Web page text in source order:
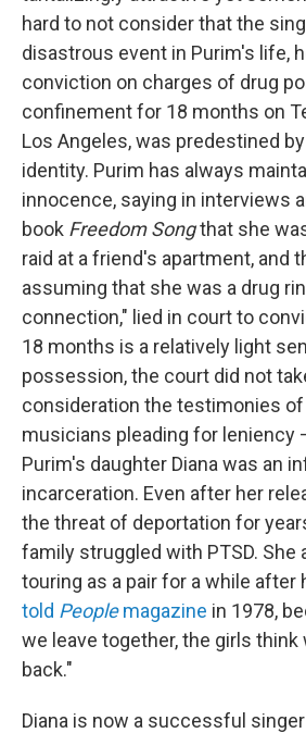
hard to not consider that the
disastrous event in Purim's life,
conviction on charges of drug
confinement for 18 months on
Los Angeles, was predestined
identity. Purim has always
innocence, saying in interviews
book Freedom Songthat she
raid at a friend's apartment, and
assuming that she was a drug
connection," lied in court to
18 months is a relatively light
possession, the court did not
consideration the testimonies
musicians pleading for leniency
Purim's daughter Diana was an
incarceration. Even after her
the threat of deportation for
family struggled with PTSD. She
touring as a pair for a while after
told Peoplemagazine in 1978,
we leave together, the girls think
back."
Diana is now a successful